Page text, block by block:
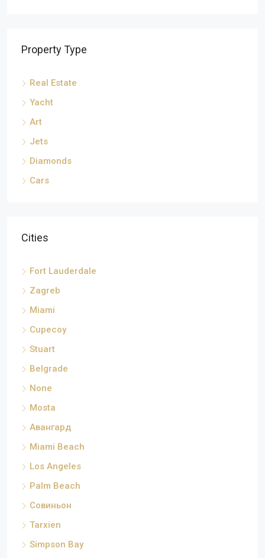
Property Type
Real Estate
Yacht
Art
Jets
Diamonds
Cars
Cities
Fort Lauderdale
Zagreb
Miami
Cupecoy
Stuart
Belgrade
None
Mosta
Авангард
Miami Beach
Los Angeles
Palm Beach
Совиньон
Tarxien
Simpson Bay